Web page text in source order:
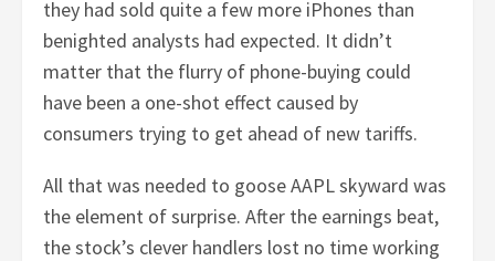
they had sold quite a few more iPhones than
benighted analysts had expected. It didn’t
matter that the flurry of phone-buying could
have been a one-shot effect caused by
consumers trying to get ahead of new tariffs.
All that was needed to goose AAPL skyward was
the element of surprise. After the earnings beat,
the stock’s clever handlers lost no time working